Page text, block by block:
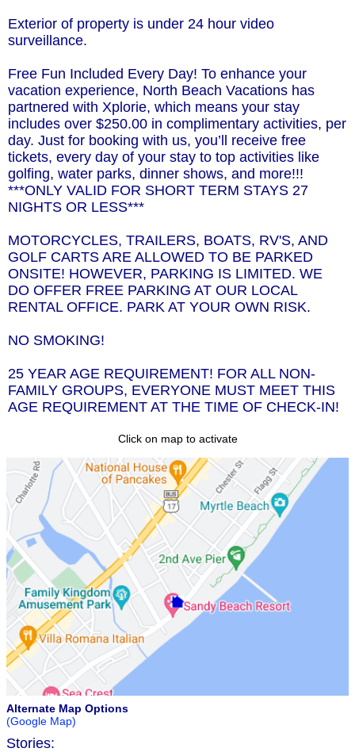
Exterior of property is under 24 hour video
surveillance.
Free Fun Included Every Day! To enhance your
vacation experience, North Beach Vacations has
partnered with Xplorie, which means your stay
includes over $250.00 in complimentary activities, per
day. Just for booking with us, you’ll receive free
tickets, every day of your stay to top activities like
golfing, water parks, dinner shows, and more!!!
***ONLY VALID FOR SHORT TERM STAYS 27
NIGHTS OR LESS***
MOTORCYCLES, TRAILERS, BOATS, RV'S, AND
GOLF CARTS ARE ALLOWED TO BE PARKED
ONSITE! HOWEVER, PARKING IS LIMITED. WE
DO OFFER FREE PARKING AT OUR LOCAL
RENTAL OFFICE. PARK AT YOUR OWN RISK.
NO SMOKING!
25 YEAR AGE REQUIREMENT! FOR ALL NON-
FAMILY GROUPS, EVERYONE MUST MEET THIS
AGE REQUIREMENT AT THE TIME OF CHECK-IN!
Click on map to activate
Alternate Map Options
(Google Map)
Stories: